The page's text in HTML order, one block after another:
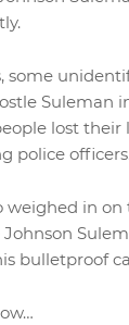
some
Suleman
lost their
police
weighed in
bulletproof